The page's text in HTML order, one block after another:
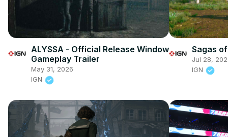
ALYSSA - Official Release Window
Gameplay Trailer
May 31, 2026
IGN
Sagas
Jul 28,
IGN